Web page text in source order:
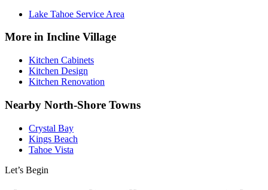
Lake Tahoe Service Area
More in Incline Village
Kitchen Cabinets
Kitchen Design
Kitchen Renovation
Nearby North-Shore Towns
Crystal Bay
Kings Beach
Tahoe Vista
Let’s Begin